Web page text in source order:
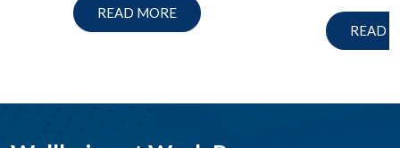
READ MORE
READ